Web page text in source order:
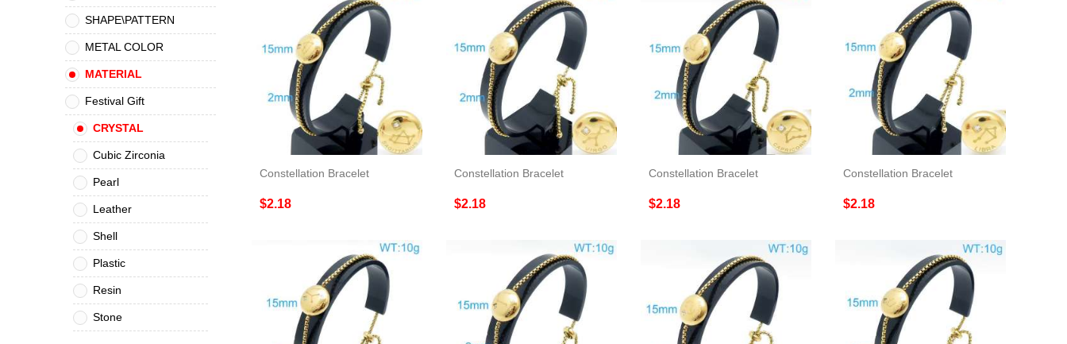
SHAPE\PATTERN
METAL COLOR
MATERIAL
Festival Gift
CRYSTAL
Cubic Zirconia
Pearl
Leather
Shell
Plastic
Resin
Stone
Constellation Bracelet
$2.18
Constellation Bracelet
$2.18
Constellation Bracelet
$2.18
Constellation Bracelet
$2.18